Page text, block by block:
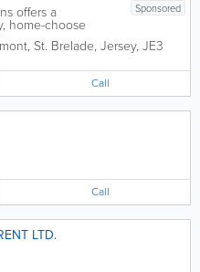
Sponsored
offers a
home-choose
service,
to fitting
to a high...
, St. Brelade, Jersey, JE3
Call
Call
LTD.